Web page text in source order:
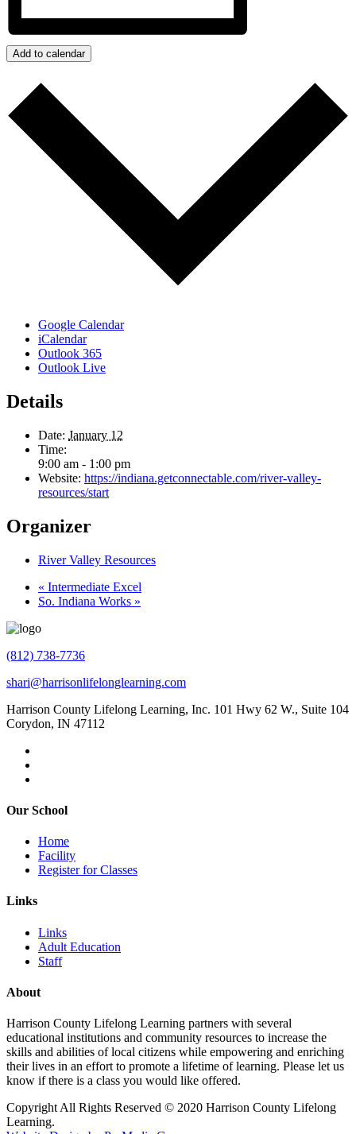
Add to calendar
Google Calendar
iCalendar
Outlook 365
Outlook Live
Details
Date: January 12
Time:
9:00 am - 1:00 pm
Website: https://indiana.getconnectable.com/river-valley-
resources/start
Organizer
River Valley Resources
« Intermediate Excel
So. Indiana Works »
(812) 738-7736
shari@harrisonlifelonglearning.com
Harrison County Lifelong Learning, Inc. 101 Hwy 62 W., Suite 104
Corydon, IN 47112
Our School
Home
Facility
Register for Classes
Links
Links
Adult Education
Staff
About
Harrison County Lifelong Learning partners with several
educational institutions and community resources to increase the
skills and abilities of local citizens while empowering and enriching
their lives in an effort to promote a lifetime of learning. Please let us
know if there is a class you would like offered.
Copyright All Rights Reserved © 2020 Harrison County Lifelong
Learning.